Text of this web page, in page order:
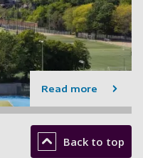
Read more
Back to top